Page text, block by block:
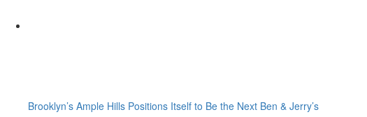
Brooklyn’s Ample Hills Positions Itself to Be the Next Ben & Jerry’s